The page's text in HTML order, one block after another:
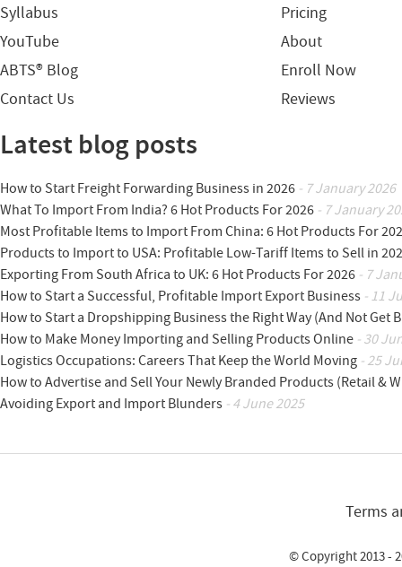
Syllabus
Pricing
YouTube
About
ABTS® Blog
Enroll Now
Contact Us
Reviews
Latest blog posts
How to Start Freight Forwarding Business in 2026 - 7 January 2026
What To Import From India? 6 Hot Products For 2026 - 7 January
Most Profitable Items to Import From China: 6 Hot Products For
Products to Import to USA: Profitable Low-Tariff Items to Sell in
Exporting From South Africa to UK: 6 Hot Products For 2026 - 7
How to Start a Successful, Profitable Import Export Business - 11
How to Start a Dropshipping Business the Right Way (And Not Get
How to Make Money Importing and Selling Products Online - 30
Logistics Occupations: Careers That Keep the World Moving - 25
How to Advertise and Sell Your Newly Branded Products (Retail &
Avoiding Export and Import Blunders - 4 June 2025
Terms
© Copyright 2013 -